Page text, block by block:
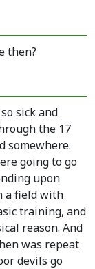
then?
sick and
the 17
somewhere.
going to go
upon
a field with
training, and
reason. And
was repeat
devils go